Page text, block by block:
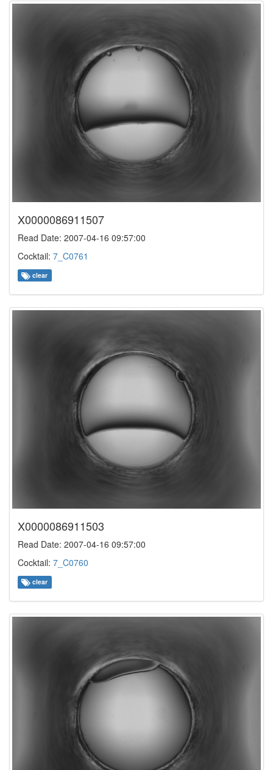
X0000086911507
Read Date: 2007-04-16 09:57:00
Cocktail: 7_C0761
clear
X0000086911503
Read Date: 2007-04-16 09:57:00
Cocktail: 7_C0760
clear